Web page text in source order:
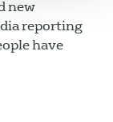
new
reporting
have